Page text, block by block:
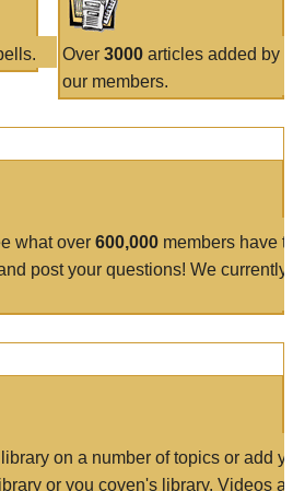
Over 3000articles added by
our members.
what over 600,000 members have
post your questions! We currently
on a number of topics or add
or you coven's library. Videos